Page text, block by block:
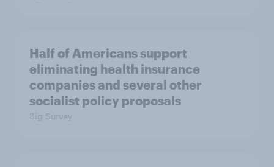
Half of Americans support
eliminating health insurance
companies and several other
socialist policy proposals
Big Survey